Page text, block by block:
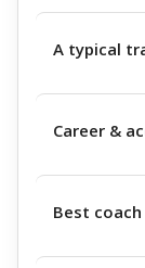
A typical
Career &
Best